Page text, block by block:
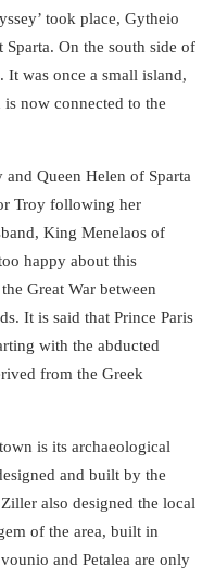
took place, Gytheio
Sparta. On the south side of
was once a small island,
now connected to the
Queen Helen of Sparta
Troy following her
King Menelaos of
happy about this
Great War between
It is said that Prince Paris
with the abducted
from the Greek
is its archaeological
and built by the
also designed the local
of the area, built in
and Petalea are only